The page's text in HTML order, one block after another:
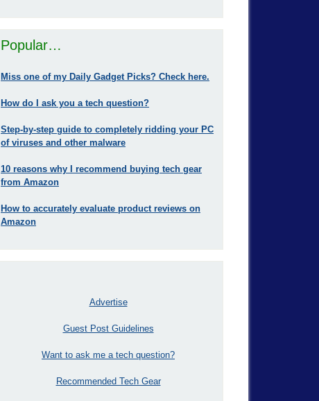
Popular…
Miss one of my Daily Gadget Picks? Check here.
How do I ask you a tech question?
Step-by-step guide to completely ridding your PC
of viruses and other malware
10 reasons why I recommend buying tech gear
from Amazon
How to accurately evaluate product reviews on
Amazon
Advertise
Guest Post Guidelines
Want to ask me a tech question?
Recommended Tech Gear